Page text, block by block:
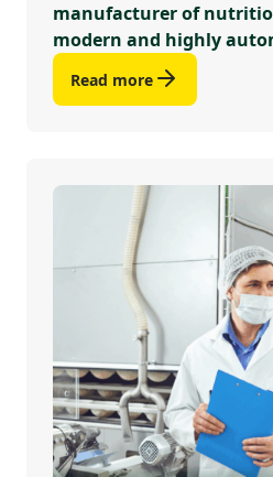
manufacturer of
modern and highly
Read more